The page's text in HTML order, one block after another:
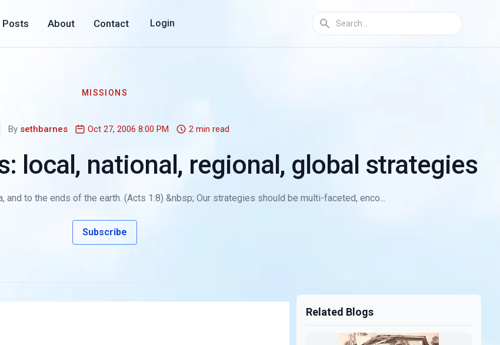
Posts About Contact Login
MISSIONS
By sethbarnes Oct 27, 2006 8:00 PM 2 min read
local, national, regional, global strategies
and to the ends of the earth. (Acts 1:8) &nbsp; Our strategies should be multi-faceted, enco...
Subscribe
Related Blogs